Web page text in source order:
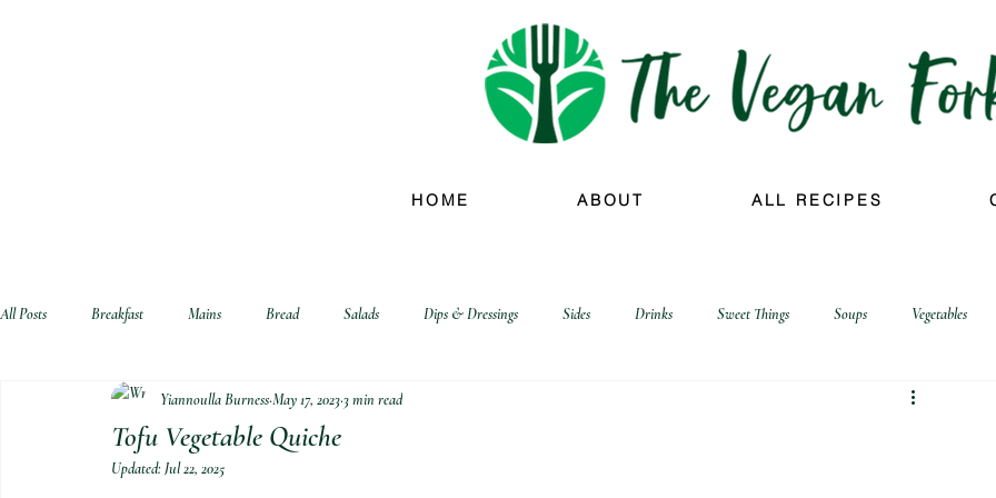
HOME ABOUT ALL RECIPES
All Posts Breakfast Mains Bread Salads Dips & Dressings Sides Drinks Sweet Things Soups Vegetables
biscuits and crackers
Tofu Vegetable Quiche
Yiannoulla BurnessMay 17, 20233 min read
Updated:Jul 22, 2025